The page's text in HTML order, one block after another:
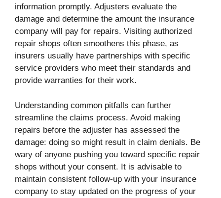
information promptly. Adjusters evaluate the
damage and determine the amount the insurance
company will pay for repairs. Visiting authorized
repair shops often smoothens this phase, as
insurers usually have partnerships with specific
service providers who meet their standards and
provide warranties for their work.
Understanding common pitfalls can further
streamline the claims process. Avoid making
repairs before the adjuster has assessed the
damage: doing so might result in claim denials. Be
wary of anyone pushing you toward specific repair
shops without your consent. It is advisable to
maintain consistent follow-up with your insurance
company to stay updated on the progress of your